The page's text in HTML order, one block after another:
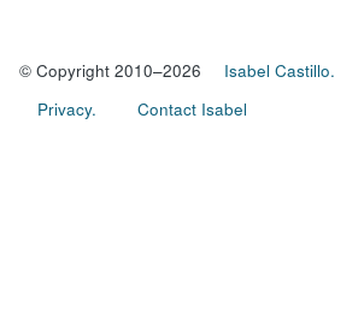
© Copyright 2010–2026 Isabel Castillo.
Privacy.
Contact Isabel